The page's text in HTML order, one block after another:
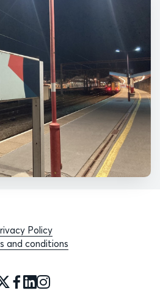
Policy
and conditions